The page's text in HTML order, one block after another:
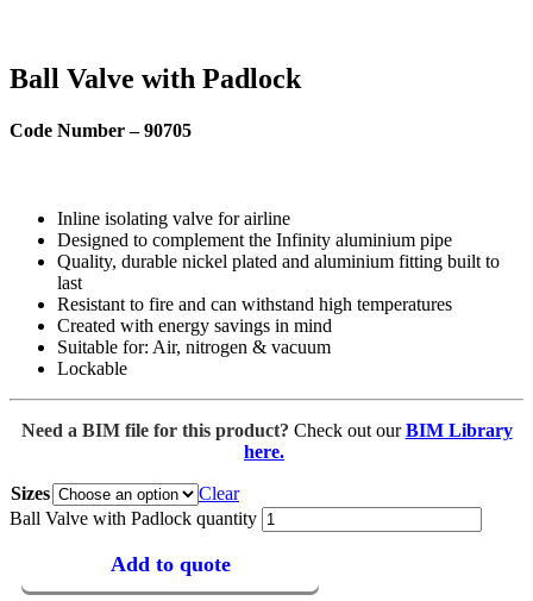
Ball Valve with Padlock
Code Number – 90705
Inline isolating valve for airline
Designed to complement the Infinity aluminium pipe
Quality, durable nickel plated and aluminium fitting built to
last
Resistant to fire and can withstand high temperatures
Created with energy savings in mind
Suitable for: Air, nitrogen & vacuum
Lockable
Need a BIM file for this product? Check out our BIM Library
here.
Sizes
Clear
Ball Valve with Padlock quantity
Add to quote